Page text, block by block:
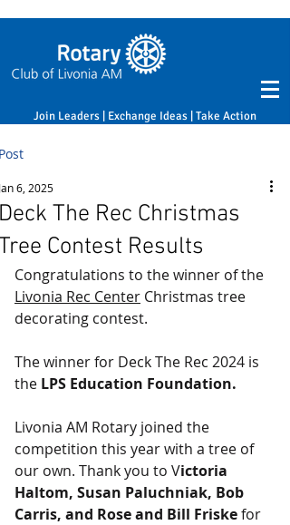
Join Leaders | Exchange Ideas | Take Action
The Rec Christmas
Contest Results
6, 2025
Congratulations to the winner of the
Livonia Rec Center Christmas tree
decorating contest.
The winner for Deck The Rec 2024 is
the LPS Education Foundation.
Livonia AM Rotary joined the
competition this year with a tree of
our own. Thank you to Victoria
Haltom, Susan Paluchniak, Bob
Carris, and Rose and Bill Friske for